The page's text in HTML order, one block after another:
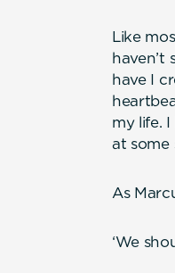
Like
haven’t
have I
my life.
at some
As
‘We